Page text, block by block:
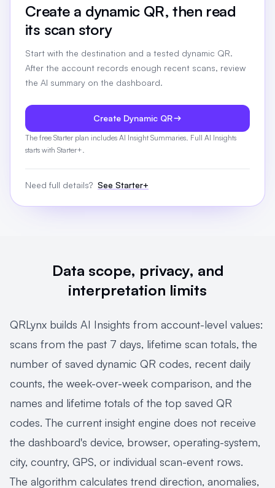
Create a dynamic QR, then read
its scan story
Start with the destination and a tested dynamic QR.
After the account records enough recent scans, review
the AI summary on the dashboard.
Create Dynamic QR
The free Starter plan includes AI Insight Summaries. Full AI Insights
starts with Starter+.
Need full details? See Starter+
Data scope, privacy, and
interpretation limits
QRLynx builds AI Insights from account-level values:
scans from the past 7 days, lifetime scan totals, the
number of saved dynamic QR codes, recent daily
counts, the week-over-week comparison, and the
names and lifetime totals of the top saved QR
codes. The current insight engine does not receive
the dashboard's device, browser, operating-system,
city, country, GPS, or individual scan-event rows.
The algorithm calculates trend direction, anomalies,